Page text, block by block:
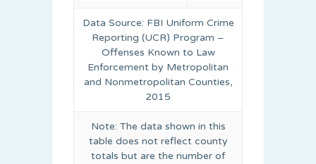
Data Source: FBI Uniform Crime
Reporting (UCR) Program –
Offenses Known to Law
Enforcement by Metropolitan
and Nonmetropolitan Counties,
2015
Note: The data shown in this
table does not reflect county
totals but are the number of